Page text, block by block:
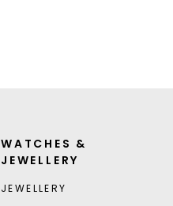
WATCHES &
JEWELLERY
JEWELLERY